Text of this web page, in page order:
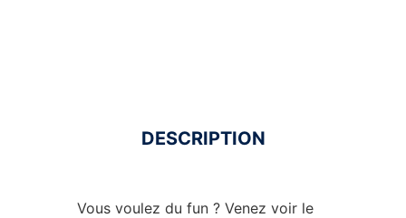
DESCRIPTION
Vous voulez du fun ? Venez voir le